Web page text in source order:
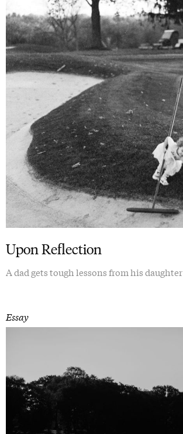
Upon Reflection
A dad gets tough lessons from his daughter
Essay